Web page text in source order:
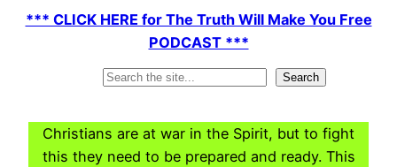
*** CLICK HERE for The Truth Will Make You Free
PODCAST ***
Search
Christians are at war in the Spirit, but to fight
this they need to be prepared and ready. This